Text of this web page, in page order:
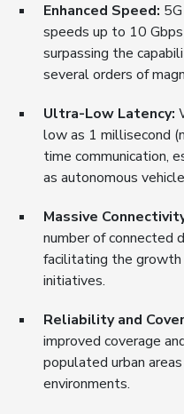
Enhanced Speed:
speeds up to 10
surpassing the
several orders of
Ultra-Low Latency:
low as 1 millisecond
time communication,
as autonomous
Massive
number of connected
facilitating the
initiatives.
Reliability and
improved coverage
populated urban
environments.